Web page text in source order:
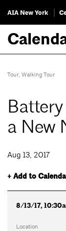
AIA New York
Tour, Walking Tour
a New
Aug 13, 2017
+ Add to
8/13/17,
Location